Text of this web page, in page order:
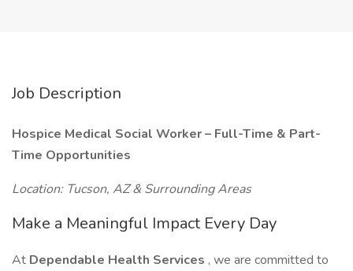
Job Description
Hospice Medical Social Worker – Full-Time & Part-
Time Opportunities
Location: Tucson, AZ & Surrounding Areas
Make a Meaningful Impact Every Day
At Dependable Health Services , we are committed to